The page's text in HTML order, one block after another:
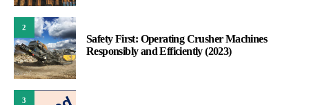
2
Safety First: Operating Crusher Machines
Responsibly and Efficiently (2023)
3